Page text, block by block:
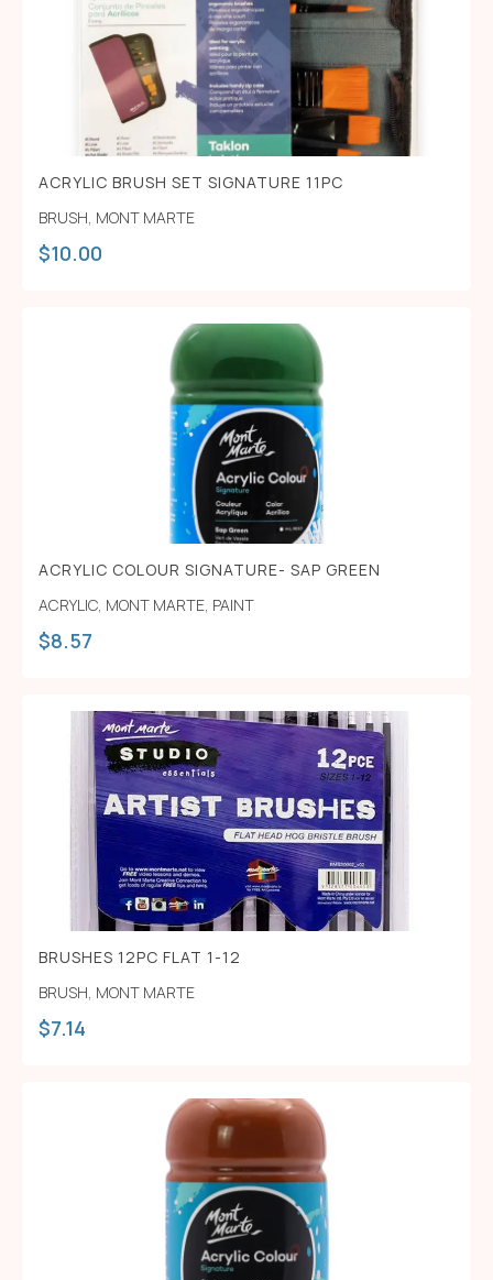
ACRYLIC BRUSH SET SIGNATURE 11PC
BRUSH MONT MARTE
$10.00
ACRYLIC COLOUR SIGNATURE- SAP GREEN
ACRYLIC MONT MARTE PAINT
$8.57
BRUSHES 12PC FLAT 1-12
BRUSH MONT MARTE
$7.14